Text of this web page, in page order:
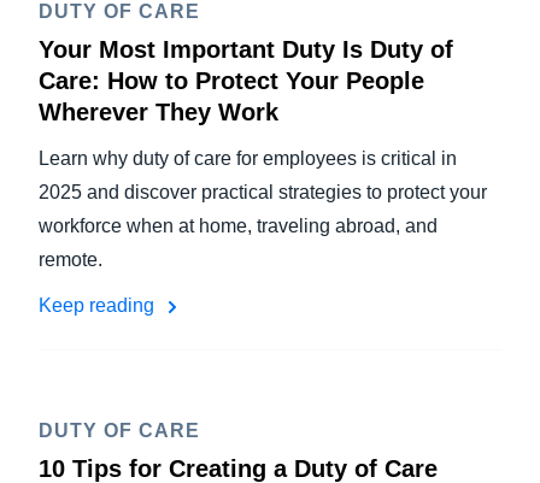
DUTY OF CARE
Your Most Important Duty Is Duty of
Care: How to Protect Your People
Wherever They Work
Learn why duty of care for employees is critical in
2025 and discover practical strategies to protect your
workforce when at home, traveling abroad, and
remote.
Keep reading
DUTY OF CARE
10 Tips for Creating a Duty of Care